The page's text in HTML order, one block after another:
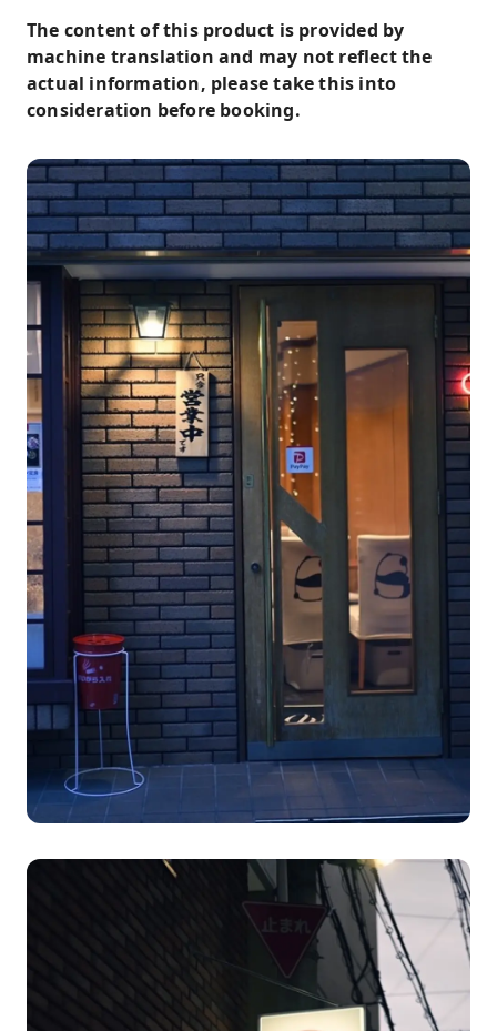
The content of this product is provided by
machine translation and may not reflect the
actual information, please take this into
consideration before booking.